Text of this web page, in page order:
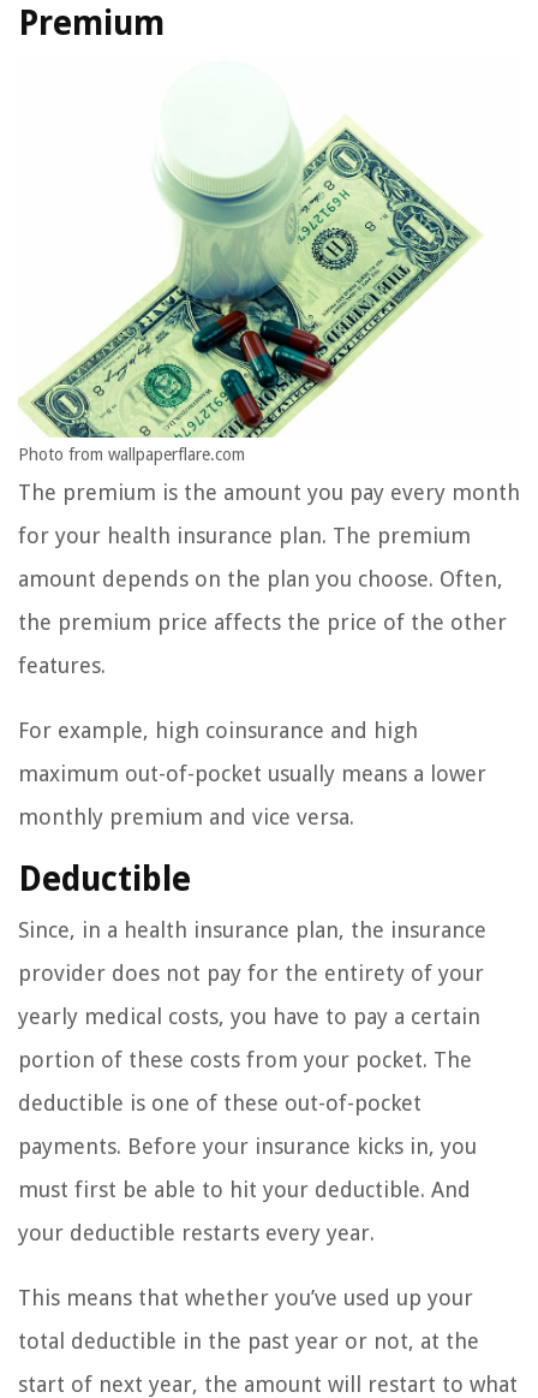
Premium
Photo from wallpaperflare.com
The premium is the amount you pay every month
for your health insurance plan. The premium
amount depends on the plan you choose. Often,
the premium price affects the price of the other
features.
For example, high coinsurance and high
maximum out-of-pocket usually means a lower
monthly premium and vice versa.
Deductible
Since, in a health insurance plan, the insurance
provider does not pay for the entirety of your
yearly medical costs, you have to pay a certain
portion of these costs from your pocket. The
deductible is one of these out-of-pocket
payments. Before your insurance kicks in, you
must first be able to hit your deductible. And
your deductible restarts every year.
This means that whether you’ve used up your
total deductible in the past year or not, at the
start of next year, the amount will restart to what